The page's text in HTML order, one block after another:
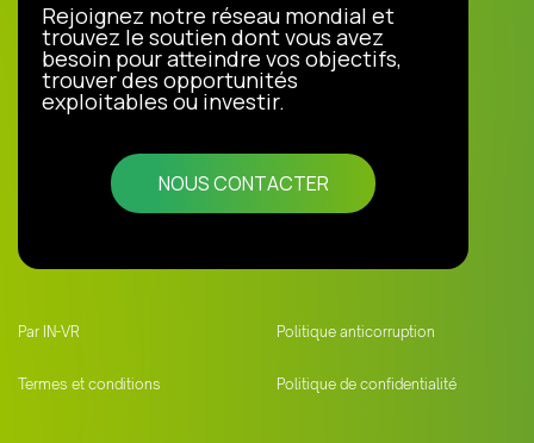
Rejoignez notre réseau mondial et
trouvez le soutien dont vous avez
besoin pour atteindre vos objectifs,
trouver des opportunités
exploitables ou investir.
NOUS CONTACTER
Par IN-VR Politique anticorruption
Termes et conditions Politique de confidentialité